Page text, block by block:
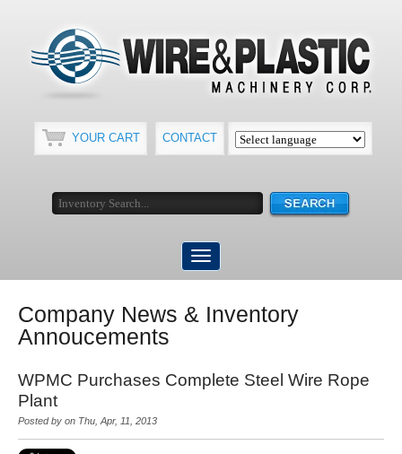
YOUR CART CONTACT
Company News & Inventory
Annoucements
WPMC Purchases Complete Steel Wire Rope
Plant
Posted by on Thu, Apr, 11, 2013